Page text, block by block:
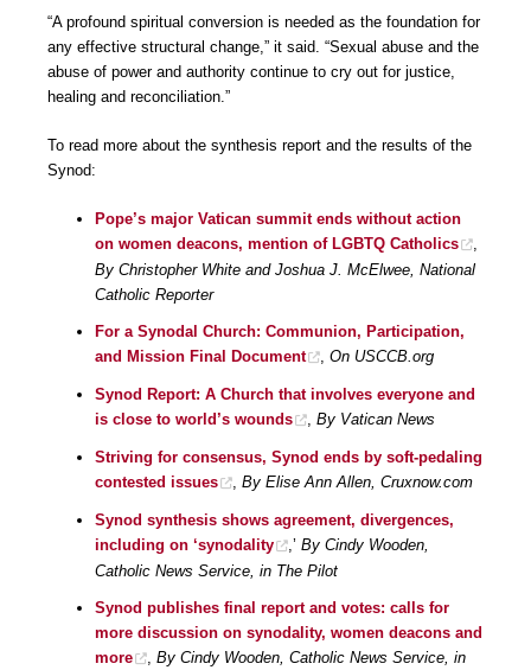
“A profound spiritual conversion is needed as the foundation for
any effective structural change,” it said. “Sexual abuse and the
abuse of power and authority continue to cry out for justice,
healing and reconciliation.”
To read more about the synthesis report and the results of the
Synod:
Pope’s major Vatican summit ends without action
on women deacons, mention of LGBTQ Catholics
By Christopher White and Joshua J. McElwee, National
Catholic Reporter
For a Synodal Church: Communion, Participation,
and Mission Final Document
On USCCB.org
Synod Report: A Church that involves everyone and
is close to world’s wounds
By Vatican News
Striving for consensus, Synod ends by soft-pedaling
contested issues
By Elise Ann Allen, Cruxnow.com
Synod synthesis shows agreement, divergences,
including on ‘synodality
,’ By Cindy Wooden,
Catholic News Service, in The Pilot
Synod publishes final report and votes: calls for
more discussion on synodality, women deacons and
more
By Cindy Wooden, Catholic News Service, in